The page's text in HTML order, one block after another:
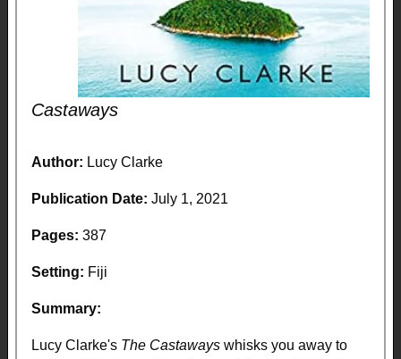
Castaways
Author: Lucy Clarke
Publication Date: July 1, 2021
Pages: 387
Setting: Fiji
Summary:
Lucy Clarke's The Castaways whisks you away to